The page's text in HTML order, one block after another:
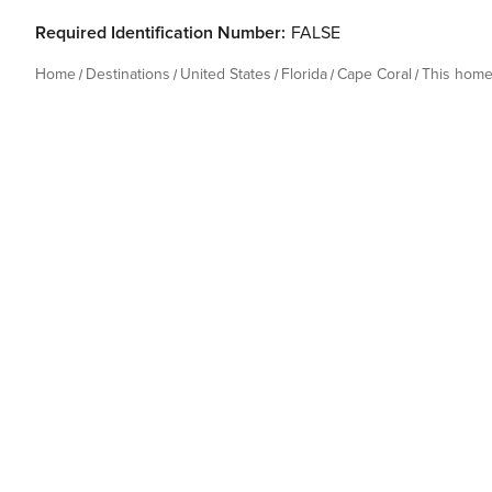
Required Identification Number: FALSE
Home Destinations United States Florida Cape Coral This home